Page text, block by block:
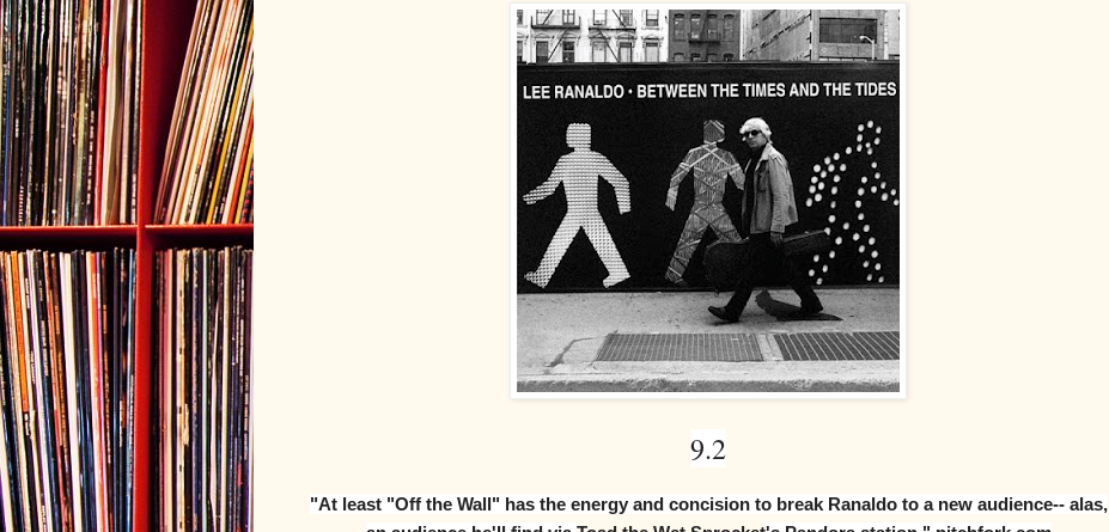
9.2
"At least "Off the Wall" has the energy and concision to break Ranaldo to a new audience-- alas,